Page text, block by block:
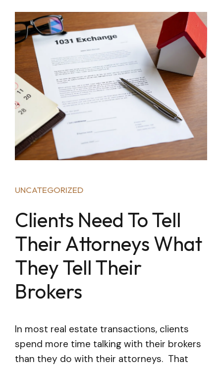
UNCATEGORIZED
Clients Need To Tell
Their Attorneys What
They Tell Their
Brokers
In most real estate transactions, clients
spend more time talking with their brokers
than they do with their attorneys. That